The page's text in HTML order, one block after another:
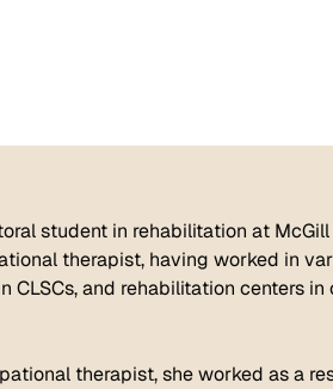
student in rehabilitation at
therapist, having worked in
CLSCs, and rehabilitation centers
therapist, she worked as a